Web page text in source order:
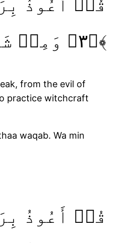
﴿٣﴾ وَمِنۡ شَرِّ ٱلنَّفَّٰثَٰتِ فِى ٱلۡعُقَدِۙ‏ ﴿٤﴾ وَمِنۡ شَرِّ حَاسِدٍ إِذَا حَسَدَ ﴿٥﴾
from the evil of
practice witchcraft
waqab. Wa min